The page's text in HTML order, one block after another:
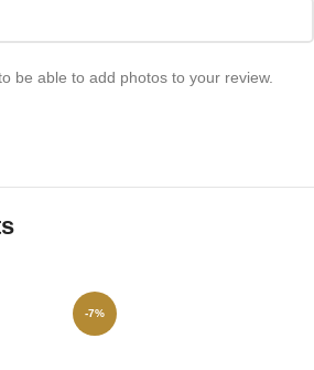
be able to add photos to your review.
-7%